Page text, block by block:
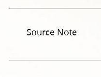
Source Note